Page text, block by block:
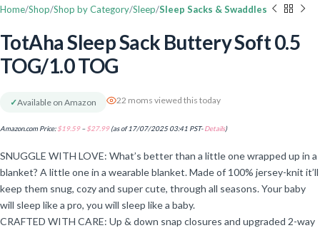
Home Shop Shop by Category Sleep Sleep Sacks & Swaddles
TotAha Sleep Sack Buttery Soft 0.5
TOG/1.0 TOG
✓Available on Amazon 22 moms viewed this today
Amazon.com Price:$19.59 – $27.99(as of 17/07/2025 03:41 PST-Details)
SNUGGLE WITH LOVE: What’s better than a little one wrapped up in a
blanket? A little one in a wearable blanket. Made of 100% jersey-knit it’ll
keep them snug, cozy and super cute, through all seasons. Your baby
will sleep like a pro, you will sleep like a baby.
CRAFTED WITH CARE: Up & down snap closures and upgraded 2-way